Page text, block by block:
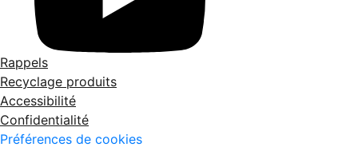
Rappels
Recyclage produits
Accessibilité
Confidentialité
Préférences de cookies